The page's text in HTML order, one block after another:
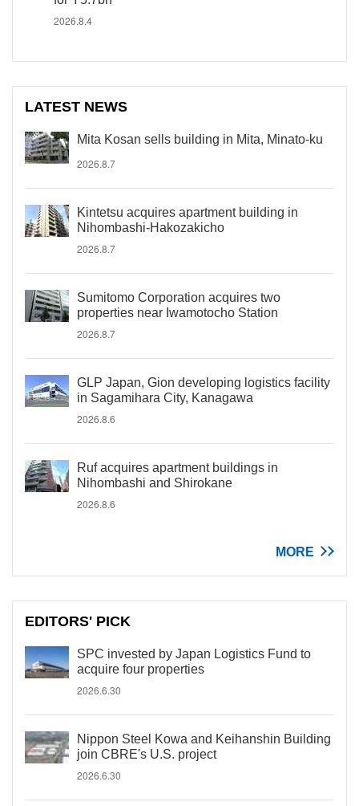
2026.8.4
LATEST NEWS
Mita Kosan sells building in Mita, Minato-ku
2026.8.7
Kintetsu acquires apartment building in
Nihombashi-Hakozakicho
2026.8.7
Sumitomo Corporation acquires two
properties near Iwamotocho Station
2026.8.7
GLP Japan, Gion developing logistics facility
in Sagamihara City, Kanagawa
2026.8.6
Ruf acquires apartment buildings in
Nihombashi and Shirokane
2026.8.6
MORE
EDITORS' PICK
SPC invested by Japan Logistics Fund to
acquire four properties
2026.6.30
Nippon Steel Kowa and Keihanshin Building
join CBRE's U.S. project
2026.6.30